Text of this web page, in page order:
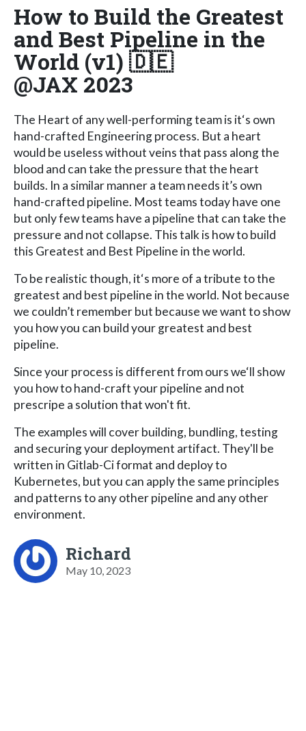
How to Build the Greatest
and Best Pipeline in the
World (v1) 🇩🇪
@JAX 2023
The Heart of any well-performing team is it‘s own
hand-crafted Engineering process. But a heart
would be useless without veins that pass along the
blood and can take the pressure that the heart
builds. In a similar manner a team needs it’s own
hand-crafted pipeline. Most teams today have one
but only few teams have a pipeline that can take the
pressure and not collapse. This talk is how to build
this Greatest and Best Pipeline in the world.
To be realistic though, it‘s more of a tribute to the
greatest and best pipeline in the world. Not because
we couldn’t remember but because we want to show
you how you can build your greatest and best
pipeline.
Since your process is different from ours we‘ll show
you how to hand-craft your pipeline and not
prescripe a solution that won't fit.
The examples will cover building, bundling, testing
and securing your deployment artifact. They'll be
written in Gitlab-Ci format and deploy to
Kubernetes, but you can apply the same principles
and patterns to any other pipeline and any other
environment.
Richard
May 10, 2023